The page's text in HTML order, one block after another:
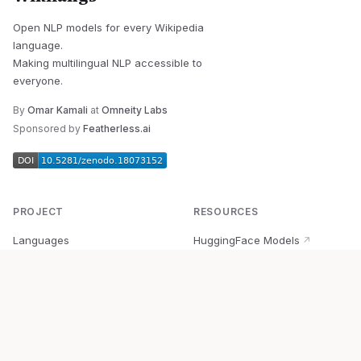
Open NLP models for every Wikipedia
language.
Making multilingual NLP accessible to
everyone.
By Omar Kamali at Omneity Labs
Sponsored by Featherless.ai
PROJECT
Languages
RESOURCES
HuggingFace Models ↗